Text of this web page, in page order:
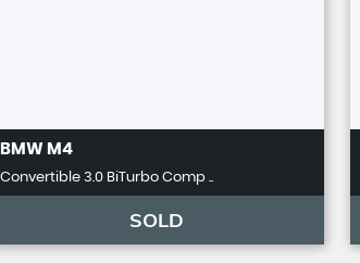
BMW M4
Convertible 3.0 BiTurbo Comp ..
SOLD